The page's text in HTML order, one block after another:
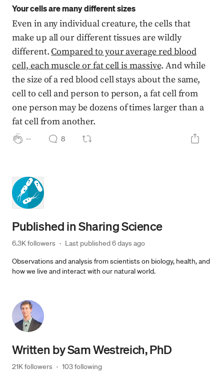
Your cells are many different sizes
Even in any individual creature, the cells that
make up all our different tissues are wildly
different.Compared to your average red blood
cell, each muscle or fat cell is massive. And while
the size of a red blood cell stays about the same,
cell to cell and person to person, a fat cell from
one person may be dozens of times larger than a
fat cell from another.
-- 8
Published inSharing Science
6.3K followers · Last published 6 days ago
Observations and analysis from scientists on biology, health, and
how we live and interact with our natural world.
Written bySam Westreich, PhD
21K followers · 103 following